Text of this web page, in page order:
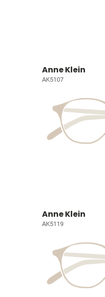
Anne Klein
AK5107
Anne Klein
AK5119